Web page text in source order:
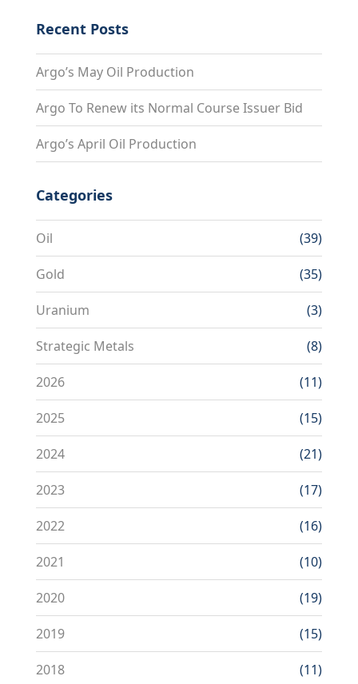
Recent Posts
Argo’s May Oil Production
Argo To Renew its Normal Course Issuer Bid
Argo’s April Oil Production
Categories
Oil (39)
Gold (35)
Uranium (3)
Strategic Metals (8)
2026 (11)
2025 (15)
2024 (21)
2023 (17)
2022 (16)
2021 (10)
2020 (19)
2019 (15)
2018 (11)